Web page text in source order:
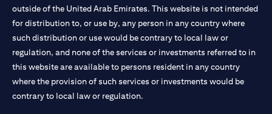
outside of the United Arab Emirates. This website is not intended
for distribution to, or use by, any person in any country where
such distribution or use would be contrary to local law or
regulation, and none of the services or investments referred to in
this website are available to persons resident in any country
where the provision of such services or investments would be
contrary to local law or regulation.